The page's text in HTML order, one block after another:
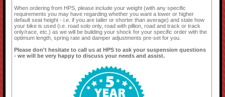
When ordering from HPS, please include your weight (with any specific
requirements you may have regarding whether you want a lower or higher
default seat height - i.e. if you are taller or shorter than average) and state how
your bike is used (i.e. road solo only, road with pillion, road and track or track
only/race, etc.) as we will be building your shock for your specific order with the
optimum length, spring rate and damper adjustments pre-set for you.
Please don't hesitate to call us at HPS to ask your suspension questions
- we will be very happy to discuss your needs and assist.